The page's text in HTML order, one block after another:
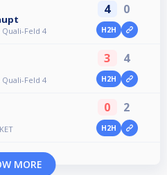
Quali-Feld 4
4 0
H2H
Quali-Feld 4
3 4
H2H
0 2
H2H
MORE